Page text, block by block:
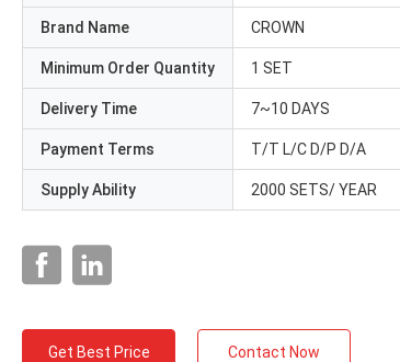
Brand Name CROWN
Minimum Order Quantity 1 SET
Delivery Time 7~10 DAYS
Payment Terms T/T L/C D/P D/A
Supply Ability 2000 SETS/ YEAR
Get Best Price Contact Now